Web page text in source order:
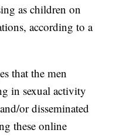
as children on
according to a
that the men
in sexual activity
or disseminated
these online